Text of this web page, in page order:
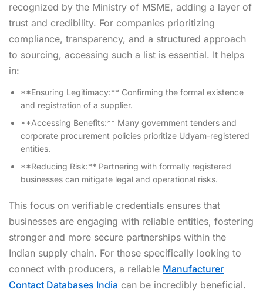
recognized by the Ministry of MSME, adding a layer of
trust and credibility. For companies prioritizing
compliance, transparency, and a structured approach
to sourcing, accessing such a list is essential. It helps
in:
**Ensuring Legitimacy:** Confirming the formal existence
and registration of a supplier.
**Accessing Benefits:** Many government tenders and
corporate procurement policies prioritize Udyam-registered
entities.
**Reducing Risk:** Partnering with formally registered
businesses can mitigate legal and operational risks.
This focus on verifiable credentials ensures that
businesses are engaging with reliable entities, fostering
stronger and more secure partnerships within the
Indian supply chain. For those specifically looking to
connect with producers, a reliable Manufacturer
Contact Databases India can be incredibly beneficial.